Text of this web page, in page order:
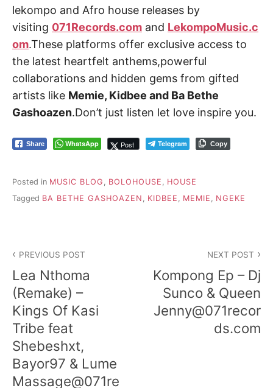
lekompo and Afro house releases by
visiting 071Records.com and LekompoMusic.c
om.These platforms offer exclusive access to
the latest heartfelt anthems,powerful
collaborations and hidden gems from gifted
artists like Memie, Kidbee and Ba Bethe
Gashoazen.Don’t just listen let love inspire you.
Share WhatsApp Post Telegram Copy
Posted in MUSIC BLOG , BOLOHOUSE , HOUSE
Tagged BA BETHE GASHOAZEN KIDBEE MEMIE NGEKE
navigation
PREVIOUS POST
Lea Nthoma
(Remake) –
Kings Of Kasi
Tribe feat
Shebeshxt,
Bayor97 & Lume
Massage@071re
NEXT POST
Kompong Ep – Dj
Sunco & Queen
Jenny@071recor
ds.com